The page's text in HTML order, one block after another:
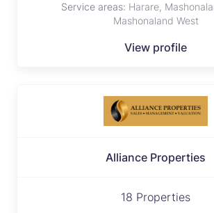
Service areas: Harare,
Mashonaland West
View profile
Alliance Properties
18 Properties